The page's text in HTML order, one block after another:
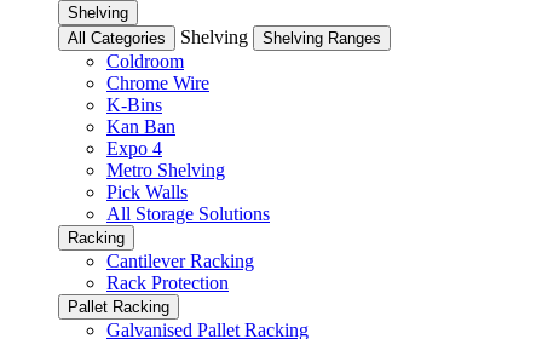
Shelving
All Categories
Shelving Shelving Ranges
Coldroom
Chrome Wire
K-Bins
Kan Ban
Expo 4
Metro Shelving
Pick Walls
All Storage Solutions
Racking
Cantilever Racking
Rack Protection
Pallet Racking
Galvanised Pallet Racking